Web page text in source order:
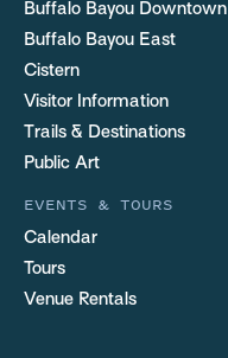
Buffalo Bayou Downtown
Buffalo Bayou East
Cistern
Visitor Information
Trails & Destinations
Public Art
EVENTS & TOURS
Calendar
Tours
Venue Rentals